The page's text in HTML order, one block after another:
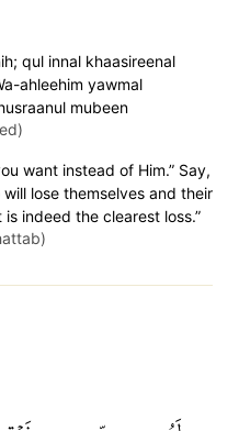
qul innal khaasireenal
ahleehim yawmal
mubeen
want instead of Him.” Say,
will lose themselves and their
indeed the clearest loss.”